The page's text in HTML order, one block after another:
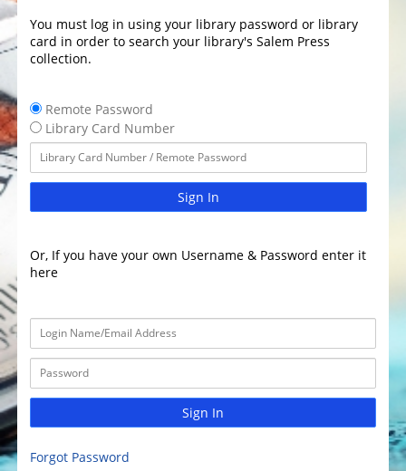
You must log in using your library password or library
card in order to search your library's Salem Press
collection.
Remote Password
Library Card Number
Sign In
Or, If you have your own Username & Password enter it
here
Sign In
Forgot Password